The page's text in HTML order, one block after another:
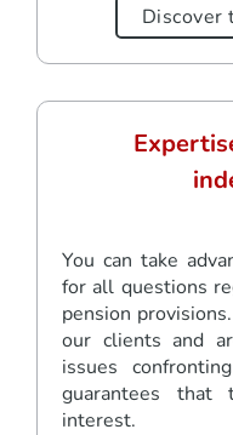
Discover
You can take
for all questions
pension
our clients and
issues
guarantees
interest.